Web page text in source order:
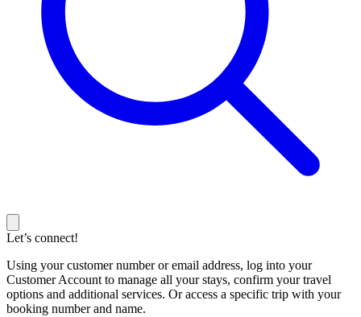
Let’s connect!
Using your customer number or email address, log into your
Customer Account to manage all your stays, confirm your travel
options and additional services. Or access a specific trip with your
booking number and name.